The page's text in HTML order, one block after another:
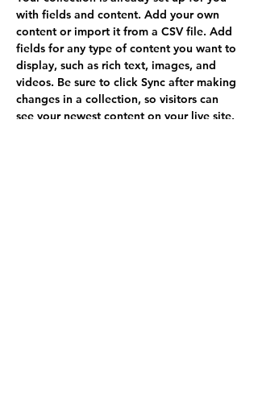
with fields and content. Add your own
content or import it from a CSV file. Add
fields for any type of content you want to
display, such as rich text, images, and
videos. Be sure to click Sync after making
changes in a collection, so visitors can
see your newest content on your live site.